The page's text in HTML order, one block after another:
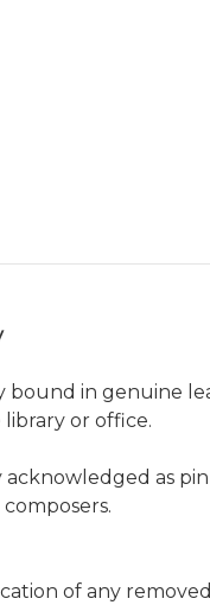
in genuine
or office.
as
of any